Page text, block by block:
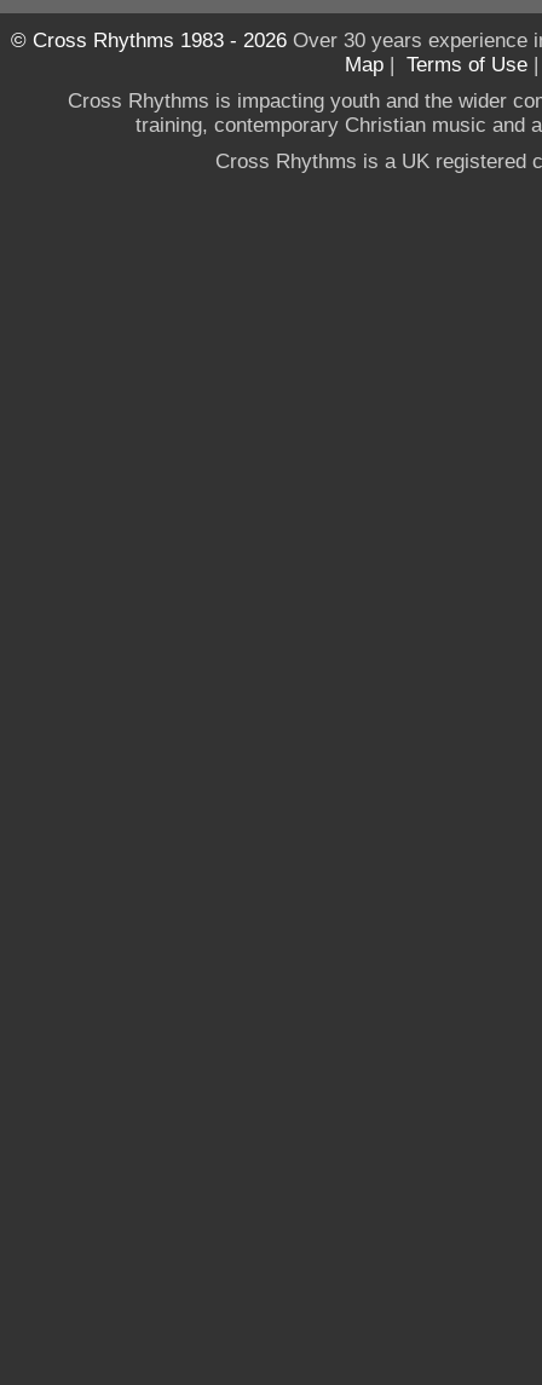
© Cross Rhythms 1983 - 2026Over 30 years experience
Map | Terms of Use
Cross Rhythms is impacting youth and the wider
training, contemporary Christian music and
Cross Rhythms is a UK registered